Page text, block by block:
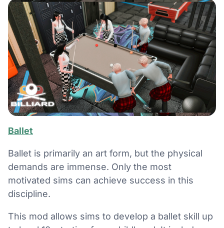
Ballet
Ballet is primarily an art form, but the physical
demands are immense. Only the most
motivated sims can achieve success in this
discipline.
This mod allows sims to develop a ballet skill up